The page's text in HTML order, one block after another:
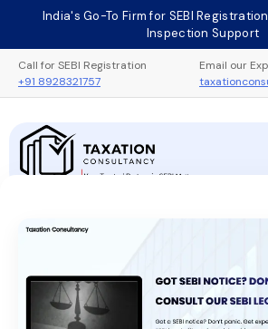
content
India's Go-To Firm for SEBI
Inspection Support
Call for SEBI Registration
+91 8928321757
Email our
Taxation Consultancy
Sebi Registration Process